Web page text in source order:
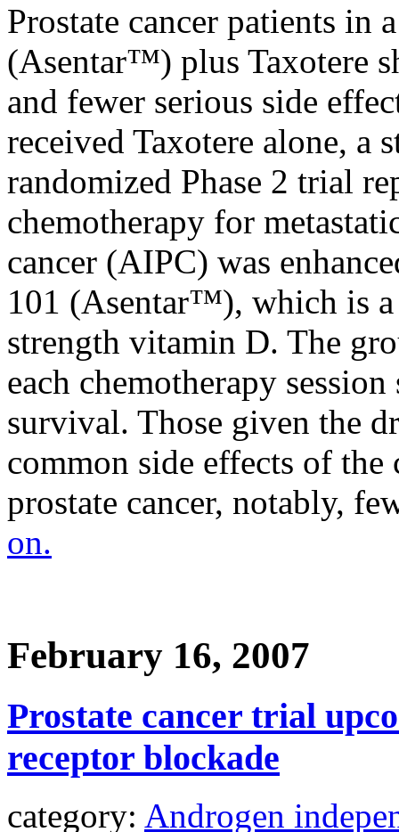
Prostate cancer patients in
(Asentar™) plus Taxotere
and fewer serious side
received Taxotere alone, a
randomized Phase 2 trial
chemotherapy for
cancer (AIPC) was
101 (Asentar™), which is
strength vitamin D. The
each chemotherapy
survival. Those given the
common side effects of the
prostate cancer, notably,
on.
February 16, 2007
Prostate cancer trial
receptor blockade
category: Androgen